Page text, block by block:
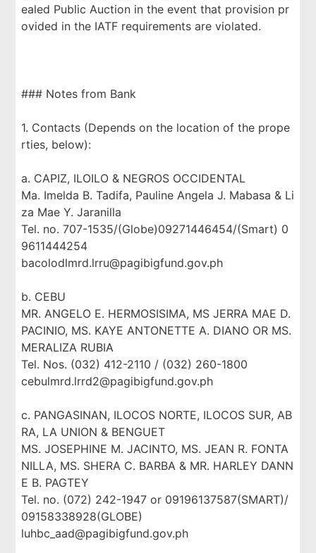
ealed Public Auction in the event that provision pr
ovided in the IATF requirements are violated.
### Notes from Bank
1. Contacts (Depends on the location of the prope
rties, below):
a. CAPIZ, ILOILO & NEGROS OCCIDENTAL
Ma. Imelda B. Tadifa, Pauline Angela J. Mabasa & Li
za Mae Y. Jaranilla
Tel. no. 707-1535/(Globe)09271446454/(Smart) 0
9611444254
bacolodlmrd.lrru@pagibigfund.gov.ph
b. CEBU
MR. ANGELO E. HERMOSISIMA, MS JERRA MAE D.
PACINIO, MS. KAYE ANTONETTE A. DIANO OR MS.
MERALIZA RUBIA
Tel. Nos. (032) 412-2110 / (032) 260-1800
cebulmrd.lrrd2@pagibigfund.gov.ph
c. PANGASINAN, ILOCOS NORTE, ILOCOS SUR, AB
RA, LA UNION & BENGUET
MS. JOSEPHINE M. JACINTO, MS. JEAN R. FONTA
NILLA, MS. SHERA C. BARBA & MR. HARLEY DANN
E B. PAGTEY
Tel. no. (072) 242-1947 or 09196137587(SMART)/
09158338928(GLOBE)
luhbc_aad@pagibigfund.gov.ph